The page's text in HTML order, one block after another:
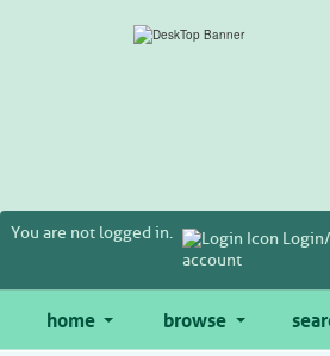
You are not logged in.
account
home browse